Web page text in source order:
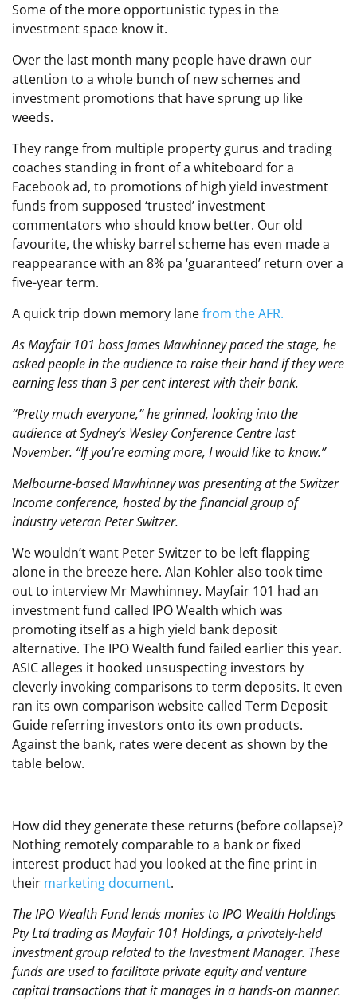
Some of the more opportunistic types in the
investment space know it.
Over the last month many people have drawn our
attention to a whole bunch of new schemes and
investment promotions that have sprung up like
weeds.
They range from multiple property gurus and trading
coaches standing in front of a whiteboard for a
Facebook ad, to promotions of high yield investment
funds from supposed ‘trusted’ investment
commentators who should know better. Our old
favourite, the whisky barrel scheme has even made a
reappearance with an 8% pa ‘guaranteed’ return over a
five-year term.
A quick trip down memory lanefrom the AFR.
As Mayfair 101 boss James Mawhinney paced the stage, he
asked people in the audience to raise their hand if they were
earning less than 3 per cent interest with their bank.
“Pretty much everyone,” he grinned, looking into the
audience at Sydney’s Wesley Conference Centre last
November. “If you’re earning more, I would like to know.”
Melbourne-based Mawhinney was presenting at the Switzer
Income conference, hosted by the financial group of
industry veteran Peter Switzer.
We wouldn’t want Peter Switzer to be left flapping
alone in the breeze here. Alan Kohler also took time
out to interview Mr Mawhinney. Mayfair 101 had an
investment fund called IPO Wealth which was
promoting itself as a high yield bank deposit
alternative. The IPO Wealth fund failed earlier this year.
ASIC alleges it hooked unsuspecting investors by
cleverly invoking comparisons to term deposits. It even
ran its own comparison website called Term Deposit
Guide referring investors onto its own products.
Against the bank, rates were decent as shown by the
table below.
How did they generate these returns (before collapse)?
Nothing remotely comparable to a bank or fixed
interest product had you looked at the fine print in
their marketing document.
The IPO Wealth Fund lends monies to IPO Wealth Holdings
Pty Ltd trading as Mayfair 101 Holdings, a privately-held
investment group related to the Investment Manager. These
funds are used to facilitate private equity and venture
capital transactions that it manages in a hands-on manner.